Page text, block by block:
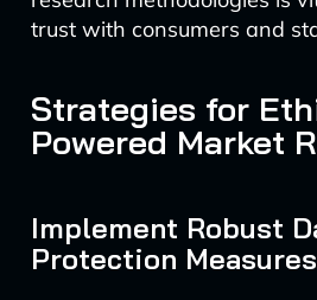
trust with consumers and
Strategies for
Powered Market
Implement Robust
Protection Measures